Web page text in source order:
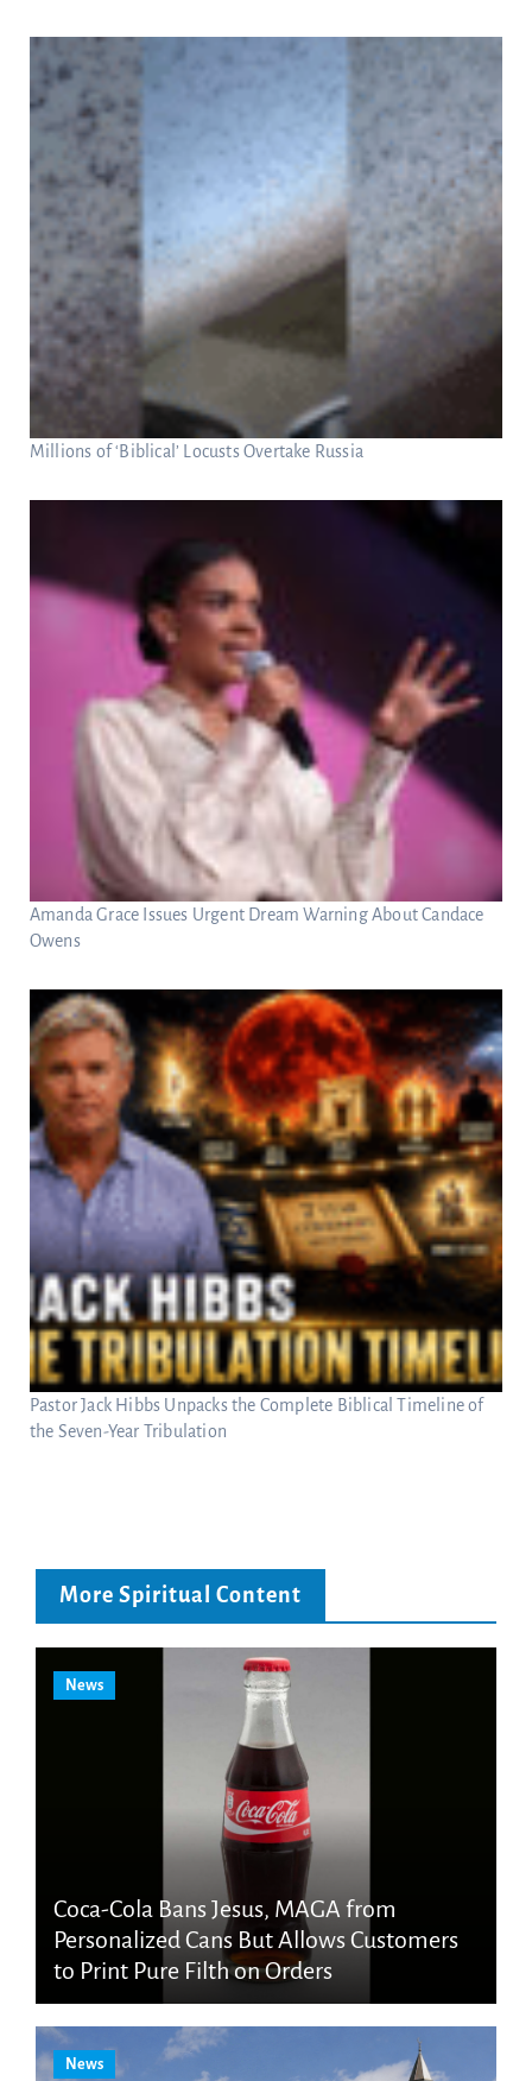
Millions of ‘Biblical’ Locusts Overtake Russia
Amanda Grace Issues Urgent Dream Warning About Candace
Owens
Pastor Jack Hibbs Unpacks the Complete Biblical Timeline of
the Seven-Year Tribulation
More Spiritual Content
News
Coca-Cola Bans Jesus, MAGA from
Personalized Cans But Allows Customers
to Print Pure Filth on Orders
News